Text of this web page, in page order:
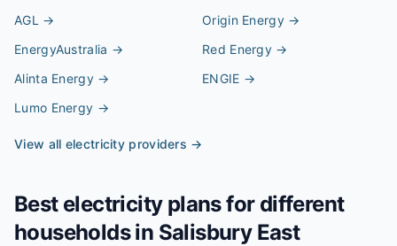
AGL → Origin Energy→
EnergyAustralia → Red Energy →
Alinta Energy→ ENGIE →
Lumo Energy →
View all electricity providers →
Best electricity plans for different
households in Salisbury East